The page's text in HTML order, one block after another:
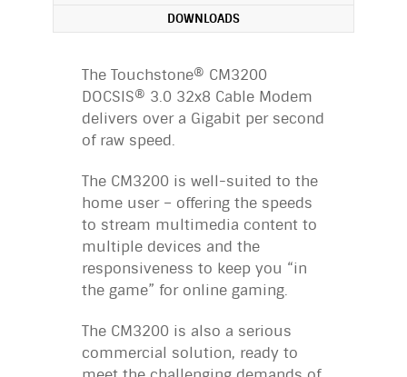
DOWNLOADS
The Touchstone® CM3200
DOCSIS® 3.0 32x8 Cable Modem
delivers over a Gigabit per second
of raw speed.
The CM3200 is well-suited to the
home user – offering the speeds
to stream multimedia content to
multiple devices and the
responsiveness to keep you “in
the game” for online gaming.
The CM3200 is also a serious
commercial solution, ready to